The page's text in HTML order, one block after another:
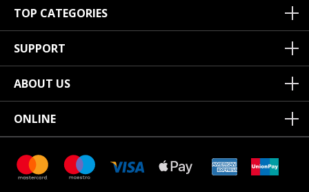
TOP CATEGORIES
SUPPORT
ABOUT US
ONLINE